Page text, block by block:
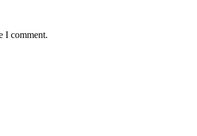
I comment.